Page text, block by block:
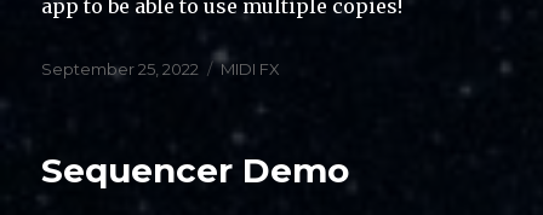
app to be able to use multiple copies!
Posted
September 25, 2022 Categories
MIDI FX
Sequencer Demo